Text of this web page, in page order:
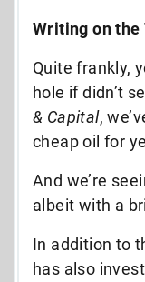
Writing on the
Quite frankly,
hole if didn’t
& Capital,
cheap oil for
And we’re
albeit with a
In addition to
has also